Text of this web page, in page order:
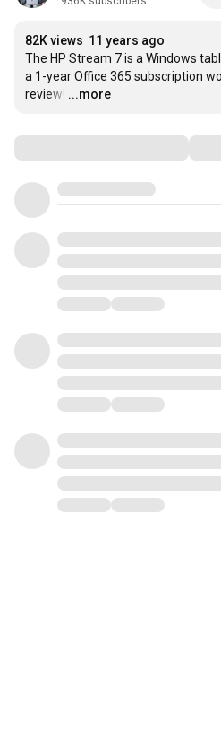
82K views 11 years ago
The HP Stream 7 is a Windows
a 1-year Office 365 subscription
review! …
...more